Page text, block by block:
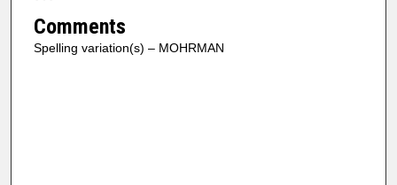
Comments
Spelling variation(s) – MOHRMAN